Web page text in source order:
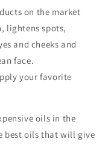
on the market
lightens spots,
and cheeks and
face.
your favorite
oils in the
best oils that will give